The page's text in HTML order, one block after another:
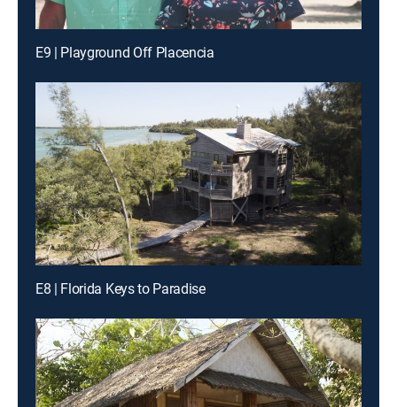
E9 | Playground Off Placencia
E8 | Florida Keys to Paradise